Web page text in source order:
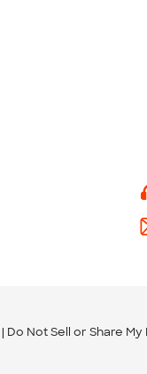
Do Not Sell or Share